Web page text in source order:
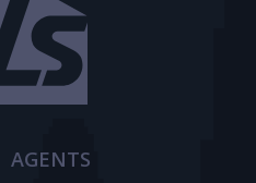
AGENTS